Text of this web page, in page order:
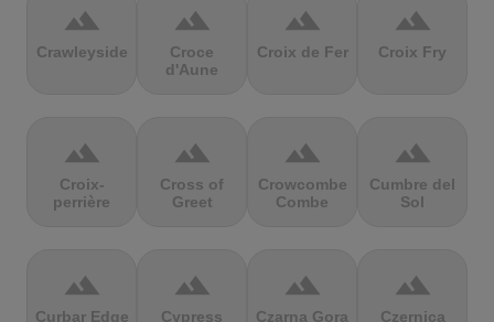
terrain
Crawleyside
terrain
Croce
d'Aune
terrain
Croix de Fer
terrain
Croix Fry
terrain
Croix-
perrière
terrain
Cross of
Greet
terrain
Crowcombe
Combe
terrain
Cumbre del
Sol
terrain
Curbar Edge
terrain
Cypress
terrain
Czarna Gora
terrain
Czernica